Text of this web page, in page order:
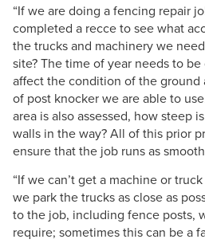
“If we are doing a fencing repair
completed a recce to see what
the trucks and machinery we
site? The time of year needs to
affect the condition of the
of post knocker we are able to
area is also assessed, how steep
walls in the way? All of this prior
ensure that the job runs as
“If we can’t get a machine or
we park the trucks as close as
to the job, including fence posts,
require; sometimes this can be a